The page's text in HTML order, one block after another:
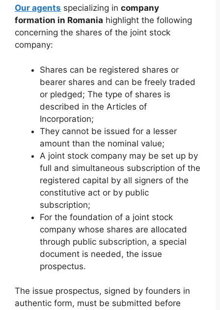
Our agents specializing in company
formation in Romania highlight the following
concerning the shares of the joint stock
company:
Shares can be registered shares or
bearer shares and can be freely traded
or pledged; The type of shares is
described in the Articles of
Incorporation;
They cannot be issued for a lesser
amount than the nominal value;
A joint stock company may be set up by
full and simultaneous subscription of the
registered capital by all signers of the
constitutive act or by public
subscription;
For the foundation of a joint stock
company whose shares are allocated
through public subscription, a special
document is needed, the issue
prospectus.
The issue prospectus, signed by founders in
authentic form, must be submitted before